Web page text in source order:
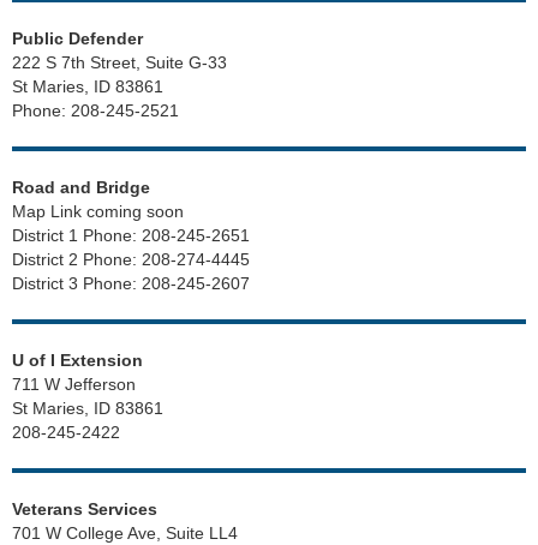
Public Defender
222 S 7th Street, Suite G-33
St Maries, ID 83861
Phone: 208-245-2521
Road and Bridge
Map Link coming soon
District 1 Phone: 208-245-2651
District 2 Phone: 208-274-4445
District 3 Phone: 208-245-2607
U of I Extension
711 W Jefferson
St Maries, ID 83861
208-245-2422
Veterans Services
701 W College Ave, Suite LL4